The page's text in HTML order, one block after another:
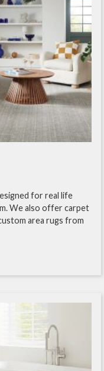
for real life
We also offer carpet
area rugs from